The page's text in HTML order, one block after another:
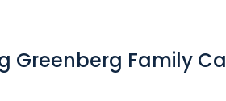
Greenberg Family